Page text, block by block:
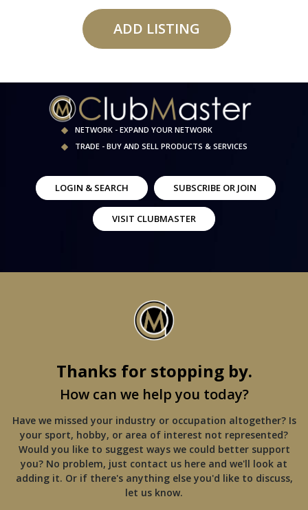
ADD LISTING
NETWORK - EXPAND YOUR NETWORK
TRADE - BUY AND SELL PRODUCTS & SERVICES
LOGIN & SEARCH SUBSCRIBE OR JOIN
VISIT CLUBMASTER
Thanks for stopping by.
How can we help you today?
Have we missed your industry or occupation altogether? Is
your sport, hobby, or area of interest not represented?
Would you like to suggest ways we could better support
you? No problem, just contact us here and we'll look at
adding it. Or if there's anything else you'd like to discuss,
let us know.